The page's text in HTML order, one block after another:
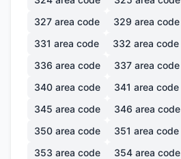
327 area code 329 area code
331 area code 332 area code
336 area code 337 area code
340 area code 341 area code
345 area code 346 area code
350 area code 351 area code
353 area code 354 area code